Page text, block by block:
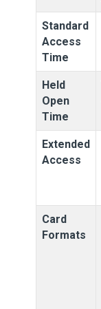
Standard
Access
Time
Held
Open
Time
Extended
Access
Card
Formats